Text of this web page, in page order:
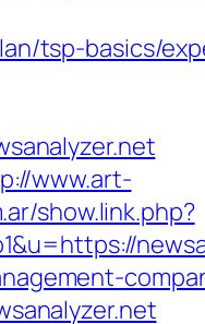
tsp-basics/
www.art-
show.link.php?